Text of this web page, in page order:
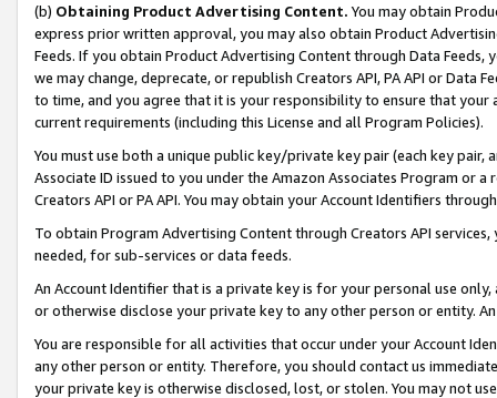
(b) Obtaining Product Advertising Content. You may obtain
express prior written approval, you may also obtain Product
Feeds. If you obtain Product Advertising Content through Data Feeds,
we may change, deprecate, or republish Creators API, PA API or Data
to time, and you agree that it is your responsibility to ensure that your
current requirements (including this License and all Program Policies).
You must use both a unique public key/private key pair (each key pair,
Associate ID issued to you under the Amazon Associates Program or
Creators API or PA API. You may obtain your Account Identifiers
To obtain Program Advertising Content through Creators API
needed, for sub-services or data feeds.
An Account Identifier that is a private key is for your personal use
or otherwise disclose your private key to any other person or entity.
You are responsible for all activities that occur under your Account
any other person or entity. Therefore, you should contact us
your private key is otherwise disclosed, lost, or stolen. You may not